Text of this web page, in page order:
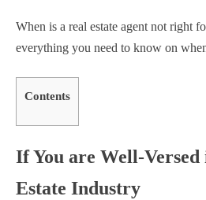
When is a real estate agent not right
everything you need to know on
Contents
If You are Well-Versed
Estate Industry